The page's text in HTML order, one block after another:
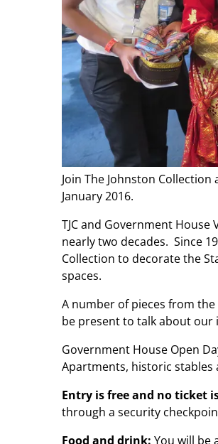
Join The Johnston
January 2016.
TJC and Government
nearly two decades. Since
Collection to decorate the
spaces.
A number of pieces from
be present to talk about our
Government House Open
Apartments, historic stables
Entry is free and no ticket
through a security
Food and drink: You will be